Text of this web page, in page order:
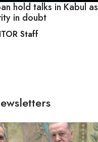
hold talks in Kabul as
in doubt
Staff